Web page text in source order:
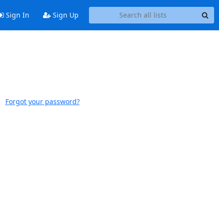
Sign In Sign Up
Forgot your password?